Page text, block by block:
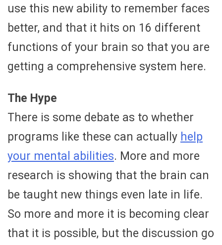
use this new ability to remember faces
better, and that it hits on 16 different
functions of your brain so that you are
getting a comprehensive system here.
The Hype
There is some debate as to whether
programs like these can actually help
your mental abilities. More and more
research is showing that the brain can
be taught new things even late in life.
So more and more it is becoming clear
that it is possible, but the discussion go